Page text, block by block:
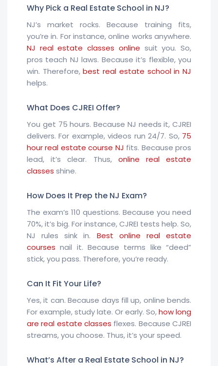
Why Pick a Real Estate School in NJ?
NJ’s market rocks. Because training fits,
you’re in. For instance, online works anywhere.
NJ real estate classes online suit you. So,
pros teach NJ laws. Because it’s flexible, you
win. Therefore,best real estate school in NJ
helps.
What Does CJREI Offer?
You get 75 hours. Because NJ needs it, CJREI
delivers. For example, videos run 24/7. So, 75
hour real estate course NJ fits. Because pros
lead, it’s clear. Thus, online real estate
classes shine.
How Does It Prep the NJ Exam?
The exam’s 110 questions. Because you need
70%, it’s big. For instance, CJREI tests help. So,
NJ rules sink in. Best online real estate
courses nail it. Because terms like “deed”
stick, you pass. Therefore, you’re ready.
Can It Fit Your Life?
Yes, it can. Because days fill up, online bends.
For example, study late. Or early. So,how long
are real estate classes flexes. Because CJREI
streams, you choose. Thus, it’s your speed.
What’s After a Real Estate School in NJ?